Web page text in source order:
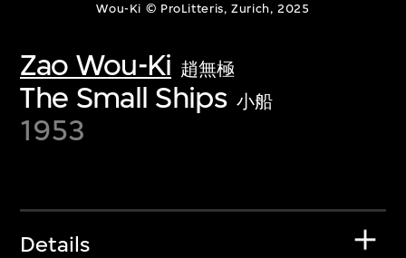
Wou-Ki © ProLitteris, Zurich, 2025
Zao Wou-Ki 趙無極
The Small Ships 小船
1953
Details